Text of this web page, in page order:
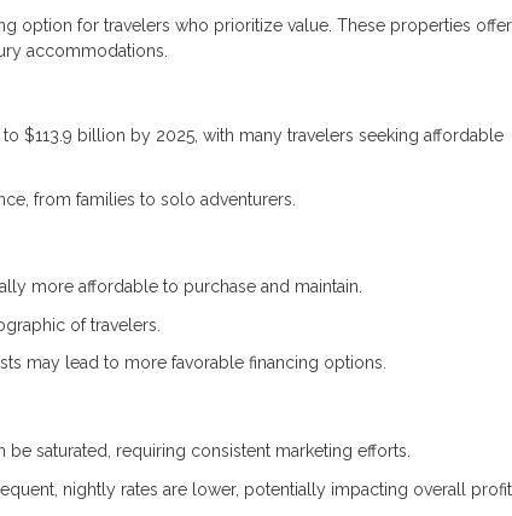
option for travelers who prioritize value. These properties
accommodations.
$113.9 billion by 2025, with many travelers seeking affordable
from families to solo adventurers.
more affordable to purchase and maintain.
of travelers.
may lead to more favorable financing options.
be saturated, requiring consistent marketing efforts.
nightly rates are lower, potentially impacting overall